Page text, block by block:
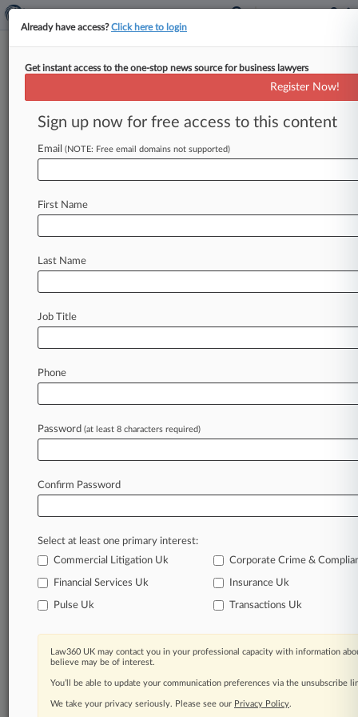
International Trade Commission
Menu options for International Trade Commission
Case Activity
August 06, 2026
ITC Blocks Altria Infringement Theory In Juul
Vape Case
Work
August 05, 2026
Netlist, Samsung Enter 5-Year Deal To End
In the legal profession, information is the key to
Law360 provides the intelligence you need to
remain an expert and beat the competition.
Archive of over 450,000 articles
62,000+ organization-specific pages.
Already have access?Click here to login
Get instant access to the one-stop news source for business lawyers
Register Now!
Sign up now for free access to this content
Email (NOTE: Free email domains not supported)
First Name
Last Name
Job Title
Phone
Password (at least 8 characters required)
Confirm Password
Select at least one primary interest:
Commercial Litigation Uk
Corporate Crime &
Financial Services Uk Insurance Uk
Pulse Uk Transactions Uk
Law360 UK may contact you in your professional capacity with information
believe may be of interest.
You’ll be able to update your communication preferences via the unsubscribe
We take your privacy seriously. Please see our Privacy Policy.